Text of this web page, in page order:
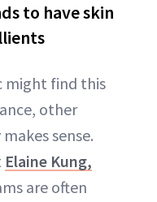
to have skin
might find this
other
sense.
Elaine Kung,
are often